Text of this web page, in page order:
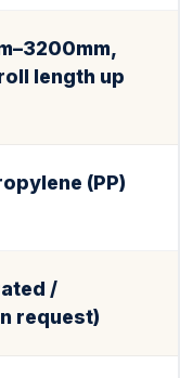
length up
(PP)
/
request)